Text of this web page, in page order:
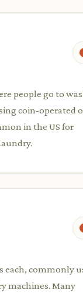
people go to
coin-operated
in the US for
each, commonly
machines. Many